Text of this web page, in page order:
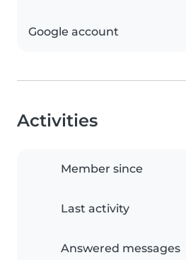
Google account
Activities
Member since
Last activity
Answered messages